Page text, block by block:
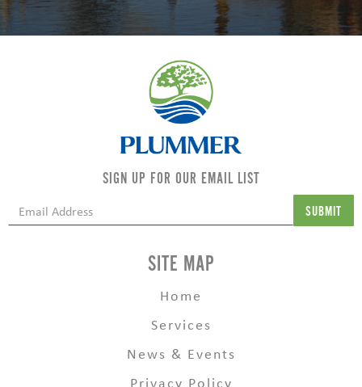
SIGN UP FOR OUR EMAIL LIST
SITE MAP
Home
Services
News & Events
Privacy Policy